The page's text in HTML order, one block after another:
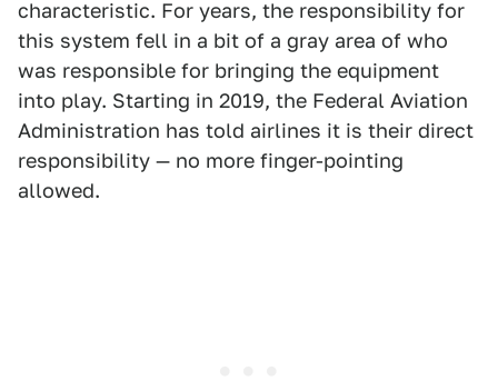
characteristic. For years, the responsibility for
this system fell in a bit of a gray area of who
was responsible for bringing the equipment
into play. Starting in 2019, the Federal Aviation
Administration has told airlines it is their direct
responsibility — no more finger-pointing
allowed.